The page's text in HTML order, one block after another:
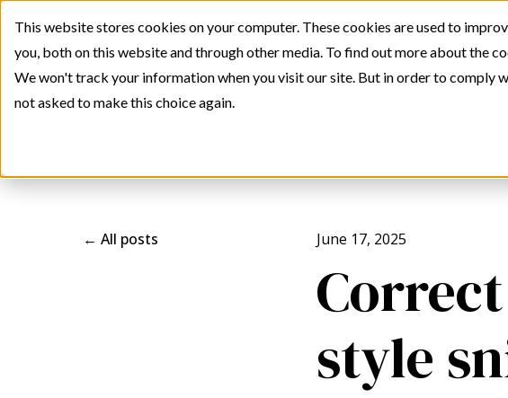
This website stores cookies on your computer. These cookies are used to
you, both on this website and through other media. To find out more about the
We won't track your information when you visit our site. But in order to comply
not asked to make this choice again.
All posts June 17, 2025
style